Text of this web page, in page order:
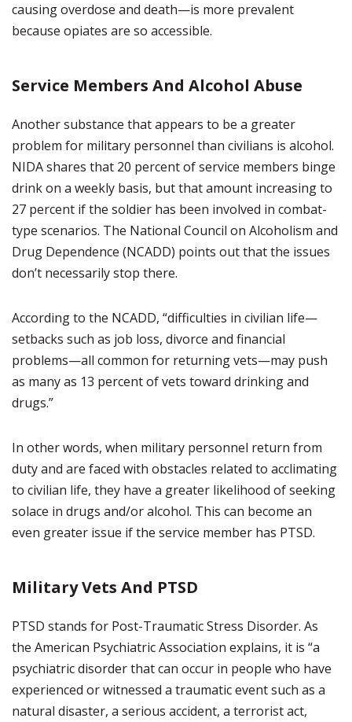
causing overdose and death—is more prevalent
because opiates are so accessible.
Service Members And Alcohol Abuse
Another substance that appears to be a greater
problem for military personnel than civilians is alcohol.
NIDA shares that 20 percent of service members binge
drink on a weekly basis, but that amount increasing to
27 percent if the soldier has been involved in combat-
type scenarios. The National Council on Alcoholism and
Drug Dependence (NCADD) points out that the issues
don’t necessarily stop there.
According to the NCADD, “difficulties in civilian life—
setbacks such as job loss, divorce and financial
problems—all common for returning vets—may push
as many as 13 percent of vets toward drinking and
drugs.”
In other words, when military personnel return from
duty and are faced with obstacles related to acclimating
to civilian life, they have a greater likelihood of seeking
solace in drugs and/or alcohol. This can become an
even greater issue if the service member has PTSD.
Military Vets And PTSD
PTSD stands for Post-Traumatic Stress Disorder. As
the American Psychiatric Association explains, it is “a
psychiatric disorder that can occur in people who have
experienced or witnessed a traumatic event such as a
natural disaster, a serious accident, a terrorist act,